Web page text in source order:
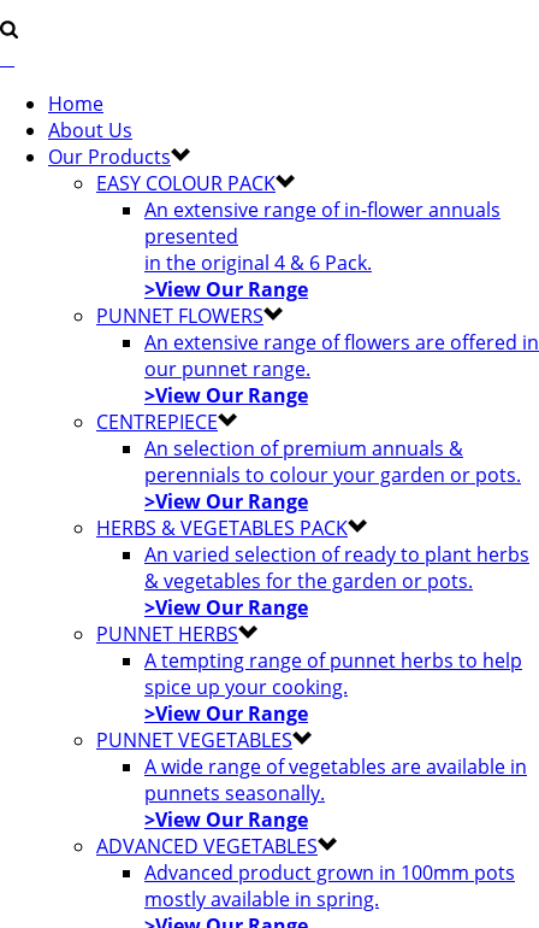
Home
About Us
Our Products
EASY COLOUR PACK
An extensive range of in-flower annuals
presented
in the original 4 & 6 Pack.
>View Our Range
PUNNET FLOWERS
An extensive range of flowers are offered in
our punnet range.
>View Our Range
CENTREPIECE
An selection of premium annuals &
perennials to colour your garden or pots.
>View Our Range
HERBS & VEGETABLES PACK
An varied selection of ready to plant herbs
& vegetables for the garden or pots.
>View Our Range
PUNNET HERBS
A tempting range of punnet herbs to help
spice up your cooking.
>View Our Range
PUNNET VEGETABLES
A wide range of vegetables are available in
punnets seasonally.
>View Our Range
ADVANCED VEGETABLES
Advanced product grown in 100mm pots
mostly available in spring.